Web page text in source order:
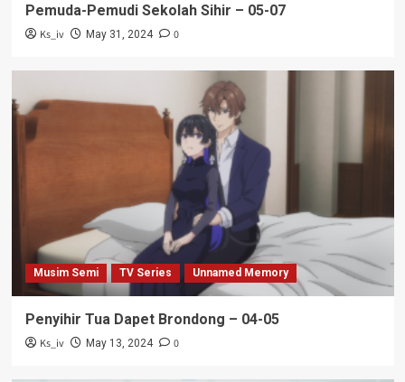
Pemuda-Pemudi Sekolah Sihir – 05-07
Ks_iv May 31, 2024 0
Musim Semi TV Series Unnamed Memory
Penyihir Tua Dapet Brondong – 04-05
Ks_iv May 13, 2024 0